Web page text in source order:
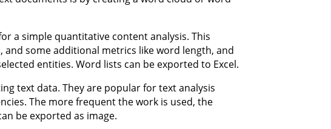
a simple quantitative content analysis. This
some additional metrics like word length, and
entities. Word lists can be exported to Excel.
text data. They are popular for text analysis
The more frequent the work is used, the
be exported as image.